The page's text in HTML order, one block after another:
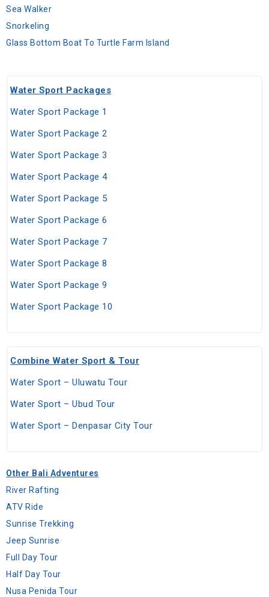
Sea Walker
Snorkeling
Glass Bottom Boat To Turtle Farm Island
Water Sport Packages
Water Sport Package 1
Water Sport Package 2
Water Sport Package 3
Water Sport Package 4
Water Sport Package 5
Water Sport Package 6
Water Sport Package 7
Water Sport Package 8
Water Sport Package 9
Water Sport Package 10
Combine Water Sport & Tour
Water Sport – Uluwatu Tour
Water Sport – Ubud Tour
Water Sport – Denpasar City Tour
Other Bali Adventures
River Rafting
ATV Ride
Sunrise Trekking
Jeep Sunrise
Full Day Tour
Half Day Tour
Nusa Penida Tour